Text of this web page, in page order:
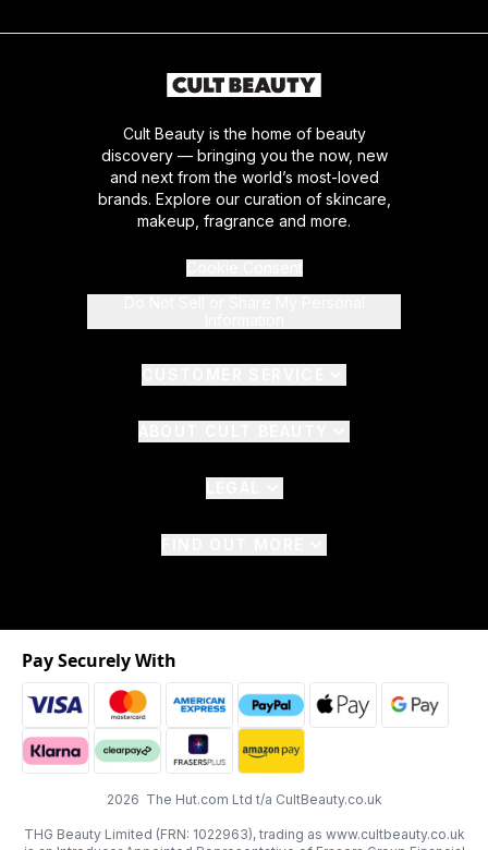
Cult Beauty is the home of beauty
discovery — bringing you the now, new
and next from the world’s most-loved
brands. Explore our curation of skincare,
makeup, fragrance and more.
2026 The Hut.com Ltd t/a CultBeauty.co.uk
THG Beauty Limited (FRN: 1022963), trading as www.cultbeauty.co.uk
Pay Securely With